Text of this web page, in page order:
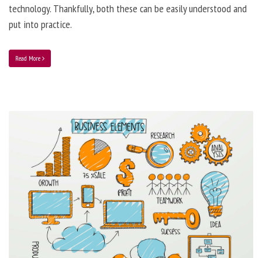
technology. Thankfully, both these can be easily understood and
put into practice.
Read More